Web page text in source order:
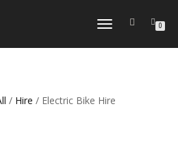
TOGGLE
0
/ Hire / Electric Bike Hire